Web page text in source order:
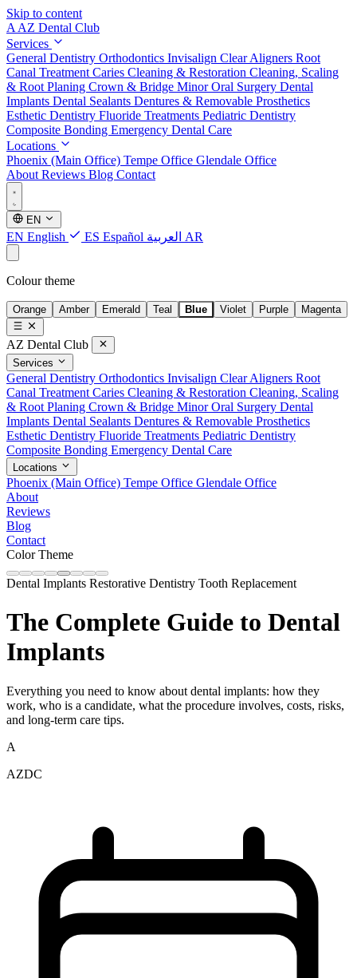
Skip to content
A AZ Dental Club
Services
General Dentistry Orthodontics Invisalign Clear Aligners Root
Canal Treatment Caries Cleaning & Restoration Cleaning, Scaling
& Root Planing Crown & Bridge Minor Oral Surgery Dental
Implants Dental Sealants Dentures & Removable Prosthetics
Esthetic Dentistry Fluoride Treatments Pediatric Dentistry
Composite Bonding Emergency Dental Care
Locations
Phoenix (Main Office) Tempe Office Glendale Office
About Reviews Blog Contact
EN
EN English ES Español AR العربية
Colour theme
Orange Amber Emerald Teal Blue Violet Purple Magenta
AZ Dental Club
Services
General Dentistry Orthodontics Invisalign Clear Aligners Root
Canal Treatment Caries Cleaning & Restoration Cleaning, Scaling
& Root Planing Crown & Bridge Minor Oral Surgery Dental
Implants Dental Sealants Dentures & Removable Prosthetics
Esthetic Dentistry Fluoride Treatments Pediatric Dentistry
Composite Bonding Emergency Dental Care
Locations
Phoenix (Main Office) Tempe Office Glendale Office
About
Reviews
Blog
Contact
Color Theme
Dental Implants Restorative Dentistry Tooth Replacement
The Complete Guide to Dental
Implants
Everything you need to know about dental implants: how they
work, who is a candidate, what the procedure involves, costs, risks,
and long-term care tips.
A
AZDC